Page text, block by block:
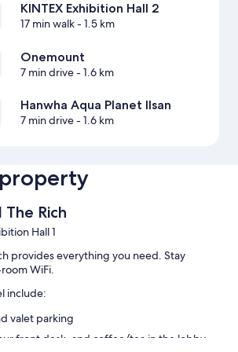
KINTEX Exhibition Hall 2
17 min walk- 1.5 km
Onemount
7 min drive- 1.6 km
Hanwha Aqua Planet Ilsan
7 min drive- 1.6 km
Rich
Hall 1
provides everything you need. Stay
WiFi.
include:
valet parking
front desk, and coffee/tea in the lobby